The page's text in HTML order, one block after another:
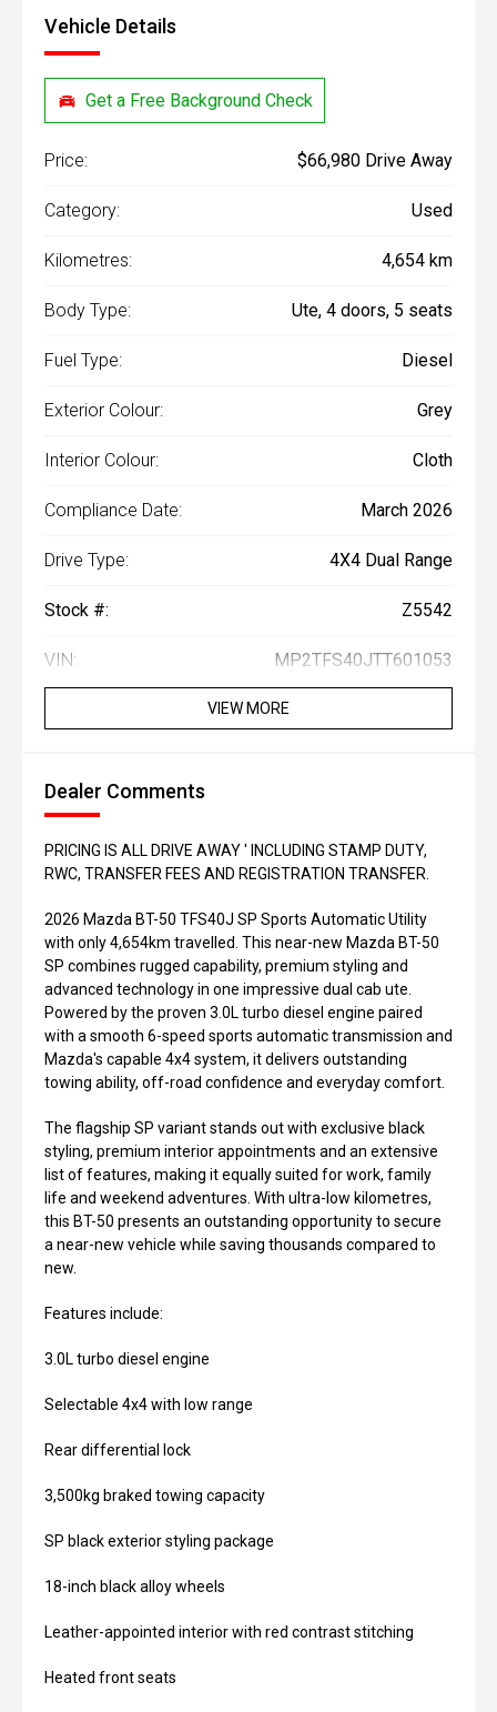
Vehicle Details
Get a Free Background Check
Price: $66,980 Drive Away
Category: Used
Kilometres: 4,654 km
Body Type: Ute, 4 doors, 5 seats
Fuel Type: Diesel
Exterior Colour: Grey
Interior Colour: Cloth
Compliance Date: March 2026
Drive Type: 4X4 Dual Range
Stock #: Z5542
VIN: MP2TFS40JTT601053
VIEW MORE
Dealer Comments
PRICING IS ALL DRIVE AWAY ' INCLUDING STAMP DUTY,
RWC, TRANSFER FEES AND REGISTRATION TRANSFER.
2026 Mazda BT-50 TFS40J SP Sports Automatic Utility
with only 4,654km travelled. This near-new Mazda BT-50
SP combines rugged capability, premium styling and
advanced technology in one impressive dual cab ute.
Powered by the proven 3.0L turbo diesel engine paired
with a smooth 6-speed sports automatic transmission and
Mazda's capable 4x4 system, it delivers outstanding
towing ability, off-road confidence and everyday comfort.
The flagship SP variant stands out with exclusive black
styling, premium interior appointments and an extensive
list of features, making it equally suited for work, family
life and weekend adventures. With ultra-low kilometres,
this BT-50 presents an outstanding opportunity to secure
a near-new vehicle while saving thousands compared to
new.
Features include:
3.0L turbo diesel engine
Selectable 4x4 with low range
Rear differential lock
3,500kg braked towing capacity
SP black exterior styling package
18-inch black alloy wheels
Leather-appointed interior with red contrast stitching
Heated front seats